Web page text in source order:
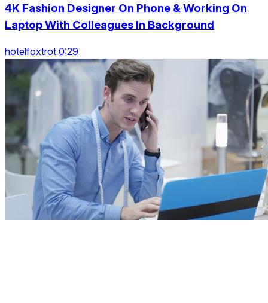
4K Fashion Designer On Phone & Working On
Laptop With Colleagues In Background
hotelfoxtrot 0:29